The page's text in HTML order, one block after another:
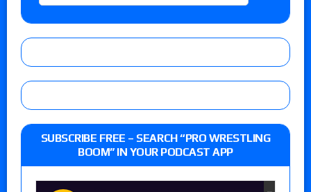
SUBSCRIBE FREE – SEARCH “PRO WRESTLING
BOOM” IN YOUR PODCAST APP